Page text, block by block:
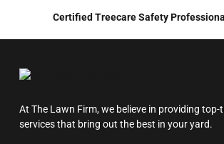
Certified Treecare Safety
At The Lawn Firm, we believe in providing top-
services that bring out the best in your yard.